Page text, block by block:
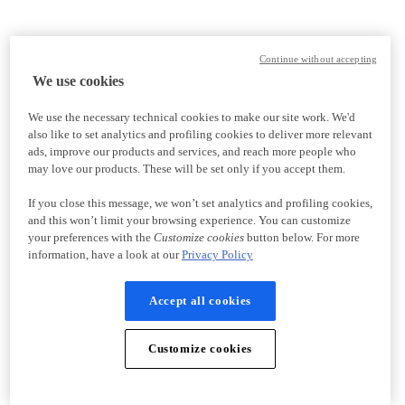
We use cookies
We use the necessary technical cookies to make our site work. We'd
also like to set analytics and profiling cookies to deliver more relevant
ads, improve our products and services, and reach more people who
may love our products. These will be set only if you accept them.
If you close this message, we won’t set analytics and profiling cookies,
and this won’t limit your browsing experience. You can customize
your preferences with the Customize cookiesbutton below. For more
information, have a look at ourPrivacy Policy
Accept all cookies
Customize cookies
Continue without accepting